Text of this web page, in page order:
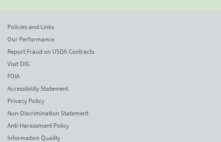
Policies and Links
Our Performance
Report Fraud on USDA Contracts
Visit OIG
FOIA
Accessibility Statement
Privacy Policy
Non-Discrimination Statement
Anti-Harassment Policy
Information Quality